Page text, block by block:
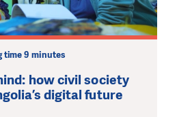
time 9 minutes
how civil society
digital future